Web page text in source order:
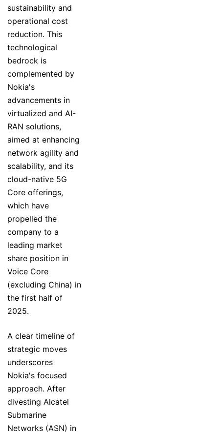
sustainability and
operational cost
reduction. This
technological
bedrock is
complemented by
Nokia's
advancements in
virtualized and AI-
RAN solutions,
aimed at enhancing
network agility and
scalability, and its
cloud-native 5G
Core offerings,
which have
propelled the
company to a
leading market
share position in
Voice Core
(excluding China) in
the first half of
2025.
A clear timeline of
strategic moves
underscores
Nokia's focused
approach. After
divesting Alcatel
Submarine
Networks (ASN) in